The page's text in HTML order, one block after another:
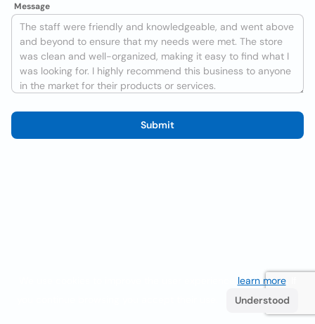
Message
Submit
learn more. If
Understood